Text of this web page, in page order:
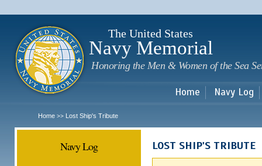
The United States
Navy Memorial
Honoring the Men & Women of the Sea
Home Navy Log
Home >> Lost Ship's Tribute
Navy Log LOST SHIP'S TRIBUTE